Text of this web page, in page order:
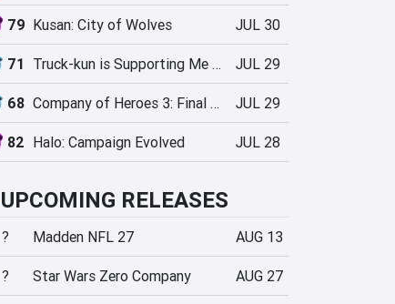
79 Kusan: City of Wolves JUL 30
71 Truck-kun is Supporting Me from Another World?! JUL 29
68 Company of Heroes 3: Final Stand JUL 29
82 Halo: Campaign Evolved JUL 28
UPCOMING RELEASES
? Madden NFL 27 AUG 13
? Star Wars Zero Company AUG 27